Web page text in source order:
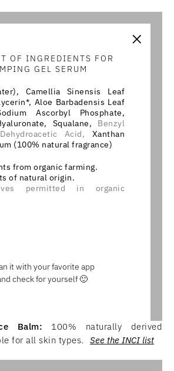
×
OF INGREDIENTS FOR
GEL SERUM
Camellia Sinensis Leaf
Aloe Barbadensis Leaf
Ascorbyl Phosphate,
Squalane, Benzyl
Dehydroacetic Acid, Xanthan
(100% natural fragrance)
from organic farming.
of natural origin.
permitted in organic
it with your favorite app
check for yourself 🙂
Balm: 100% naturally derived
for all skin types.
See the INCI list